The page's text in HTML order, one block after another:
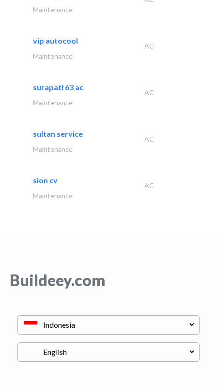
Maintenance
vip autocool
AC
Maintenance
surapati 63 ac
AC
Maintenance
sultan service
AC
Maintenance
sion cv
AC
Maintenance
Buildeey.com